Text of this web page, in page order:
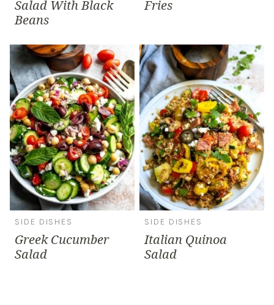
Salad With Black
Beans
Fries
SIDE DISHES
Greek Cucumber
Salad
SIDE DISHES
Italian Quinoa
Salad